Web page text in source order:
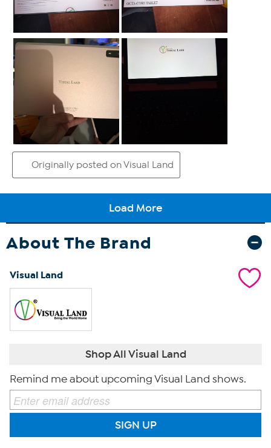
About The Brand
Visual Land
Shop All Visual Land
Remind me about upcoming Visual Land shows.
SIGN UP